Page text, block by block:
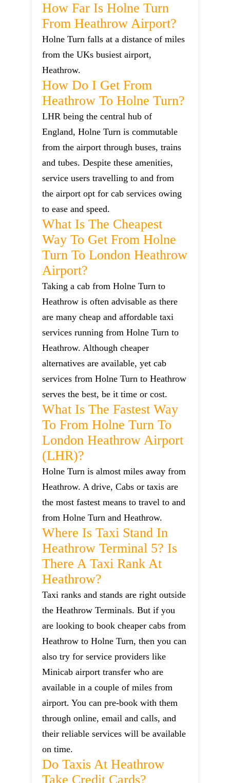
How Far Is Holne Turn
From Heathrow Airport?
Holne Turn falls at a distance of miles
from the UKs busiest airport,
Heathrow.
How Do I Get From
Heathrow To Holne Turn?
LHR being the central hub of
England, Holne Turn is commutable
from the airport through buses, trains
and tubes. Despite these amenities,
service users travelling to and from
the airport opt for cab services owing
to ease and speed.
What Is The Cheapest
Way To Get From Holne
Turn To London Heathrow
Airport?
Taking a cab from Holne Turn to
Heathrow is often advisable as there
are many cheap and affordable taxi
services running from Holne Turn to
Heathrow. Although cheaper
alternatives are available, yet cab
services from Holne Turn to Heathrow
serves the best, be it time or cost.
What Is The Fastest Way
To From Holne Turn To
London Heathrow Airport
(LHR)?
Holne Turn is almost miles away from
Heathrow. A drive, Cabs or taxis are
the most fastest means to travel to and
from Holne Turn and Heathrow.
Where Is Taxi Stand In
Heathrow Terminal 5? Is
There A Taxi Rank At
Heathrow?
Taxi ranks and stands are right outside
the Heathrow Terminals. But if you
are looking to book cheaper cabs from
Heathrow to Holne Turn, then you can
also try for service providers like
Minicab airport transfer who are
available in a couple of miles from
airport. You can pre-book with them
through online, email and calls, and
their reliable services will be available
on time.
Do Taxis At Heathrow
Take Credit Cards?